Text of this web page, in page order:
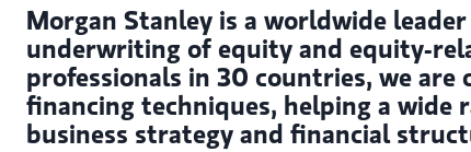
Morgan Stanley is a worldwide
underwriting of equity and equity-
professionals in 30 countries, we
financing techniques, helping a wide
business strategy and financial